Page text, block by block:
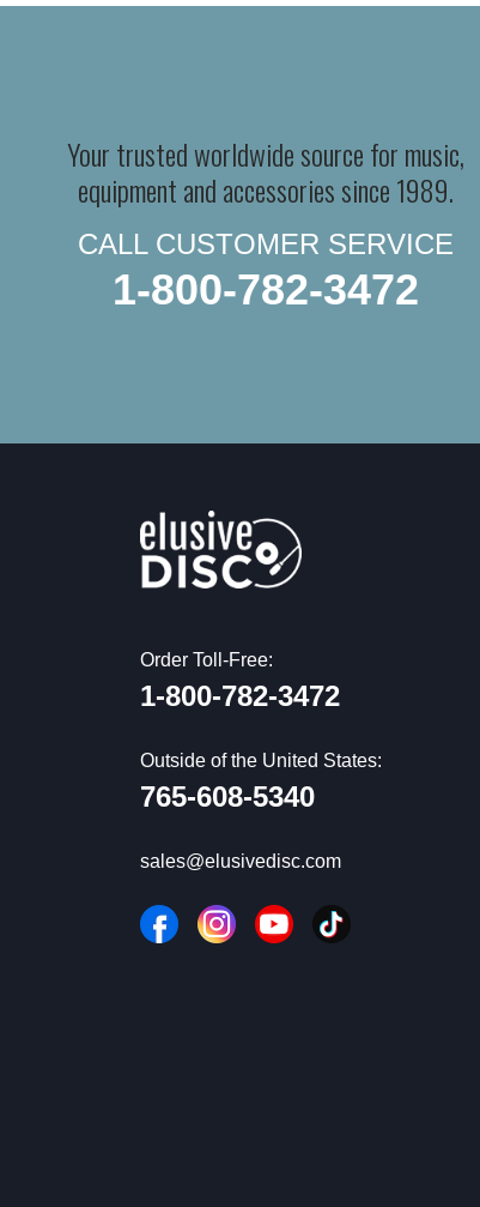
Your trusted worldwide source for music,
equipment and accessories since 1989.
CALL CUSTOMER SERVICE
1-800-782-3472
Order Toll-Free:
1-800-782-3472
Outside of the United States:
765-608-5340
sales@elusivedisc.com